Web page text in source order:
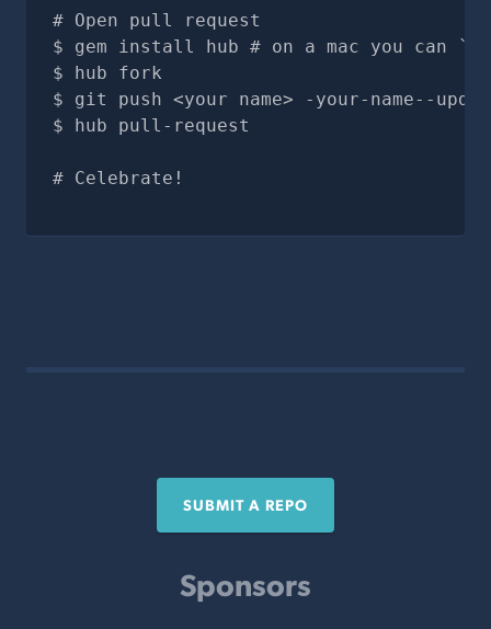
# Open pull request
gem install hub # on a mac you can
hub fork
git push <your name> -your-name--
hub pull-request
# Celebrate!
SUBMIT A REPO
Sponsors